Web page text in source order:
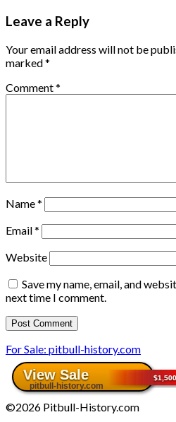
Leave a Reply
Your email address will not be
marked*
Comment*
Name*
Email*
Website
Save my name, email, and
next time I comment.
For Sale: pitbull-history.com
©2026 Pitbull-History.com